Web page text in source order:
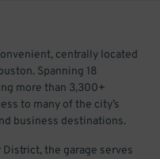
centrally located
Spanning 18
more than 3,300+
to many of the city’s
business destinations.
District, the garage serves